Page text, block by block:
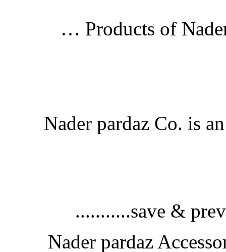
Products of
Nader pardaz Co. is
Nader pardaz